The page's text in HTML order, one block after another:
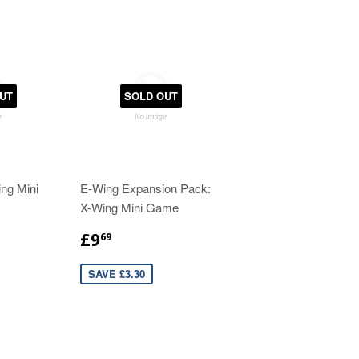
Mini
SOLD OUT
E-Wing Expansion Pack:
X-Wing Mini Game
£969
SAVE £3.30